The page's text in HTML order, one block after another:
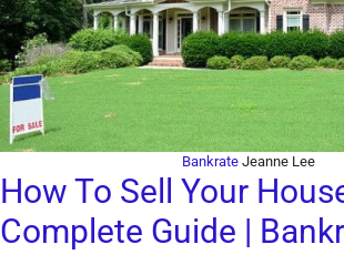
Bankrate Jeanne Lee
How To Sell Your
Complete Guide |